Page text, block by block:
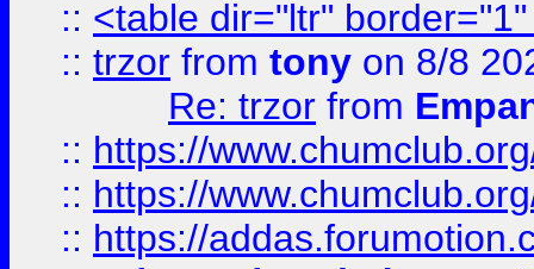
:: <table dir="ltr"
:: trzor from tony on 8/8
Re: trzor from
:: https://
:: https://
:: https://